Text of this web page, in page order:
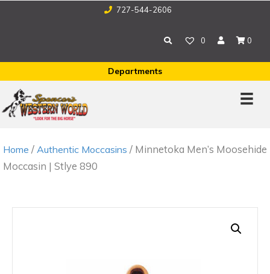
727-544-2606
0 0
Departments
Home / Authentic Moccasins / Minnetoka Men’s Moosehide
Moccasin | Stlye 890